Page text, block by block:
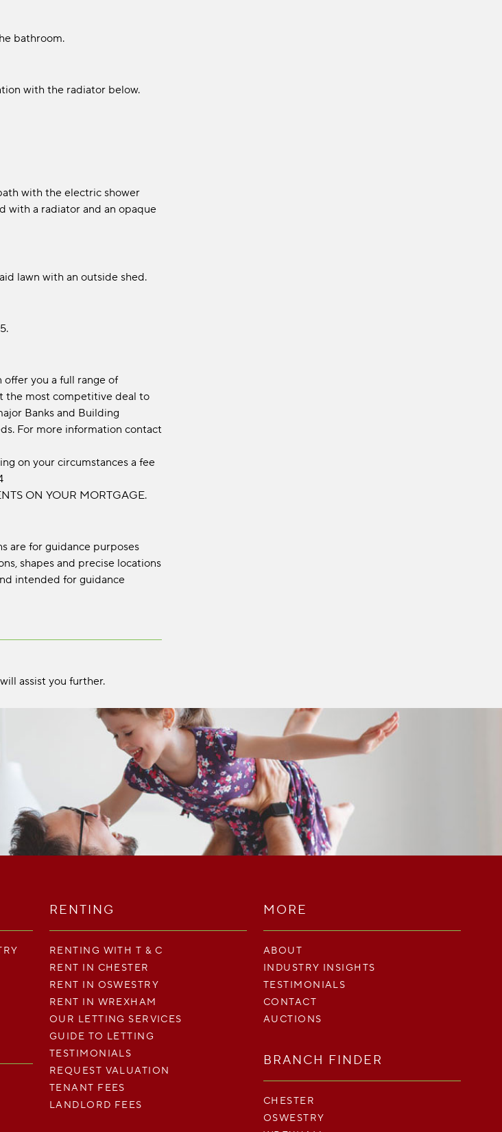
bathroom.
with the radiator below.
with the electric shower
with a radiator and an opaque
lawn with an outside shed.
you a full range of
the most competitive deal to
Banks and Building
For more information contact
on your circumstances a fee
ON YOUR MORTGAGE.
are for guidance purposes
shapes and precise locations
intended for guidance
assist you further.
RENTING
RENTING WITH T & C
RENT IN CHESTER
RENT IN OSWESTRY
RENT IN WREXHAM
OUR LETTING SERVICES
GUIDE TO LETTING
TESTIMONIALS
REQUEST VALUATION
TENANT FEES
LANDLORD FEES
MORE
ABOUT
INDUSTRY INSIGHTS
TESTIMONIALS
CONTACT
AUCTIONS
BRANCH FINDER
CHESTER
OSWESTRY